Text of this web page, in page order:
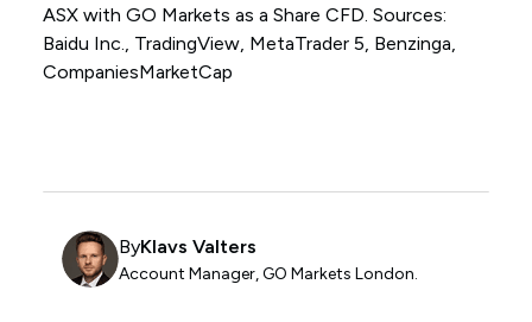
ASX with GO Markets as a Share CFD. Sources:
Baidu Inc., TradingView, MetaTrader 5, Benzinga,
CompaniesMarketCap
ByKlavs Valters
Account Manager, GO Markets London.